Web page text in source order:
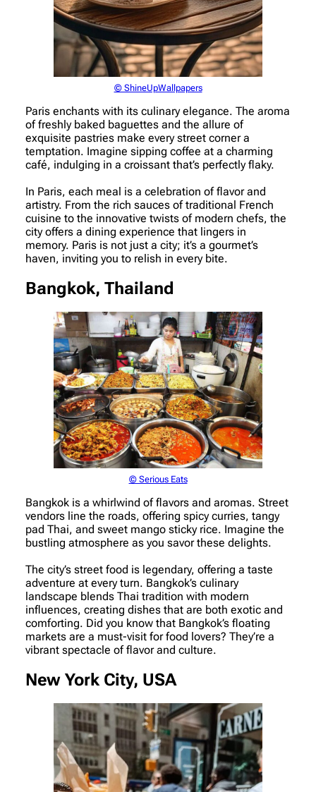
© ShineUpWallpapers
Paris enchants with its culinary elegance. The aroma
of freshly baked baguettes and the allure of
exquisite pastries make every street corner a
temptation. Imagine sipping coffee at a charming
café, indulging in a croissant that’s perfectly flaky.
In Paris, each meal is a celebration of flavor and
artistry. From the rich sauces of traditional French
cuisine to the innovative twists of modern chefs, the
city offers a dining experience that lingers in
memory. Paris is not just a city; it’s a gourmet’s
haven, inviting you to relish in every bite.
Bangkok, Thailand
© Serious Eats
Bangkok is a whirlwind of flavors and aromas. Street
vendors line the roads, offering spicy curries, tangy
pad Thai, and sweet mango sticky rice. Imagine the
bustling atmosphere as you savor these delights.
The city’s street food is legendary, offering a taste
adventure at every turn. Bangkok’s culinary
landscape blends Thai tradition with modern
influences, creating dishes that are both exotic and
comforting. Did you know that Bangkok’s floating
markets are a must-visit for food lovers? They’re a
vibrant spectacle of flavor and culture.
New York City, USA